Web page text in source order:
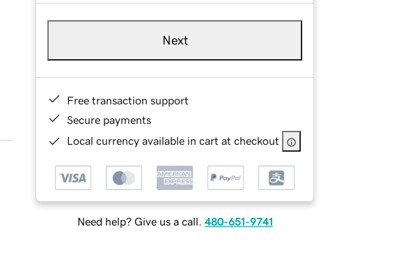
Next
Free transaction support
Secure payments
Local currency available in cart at checkout
Need help? Give us a call. 480-651-9741